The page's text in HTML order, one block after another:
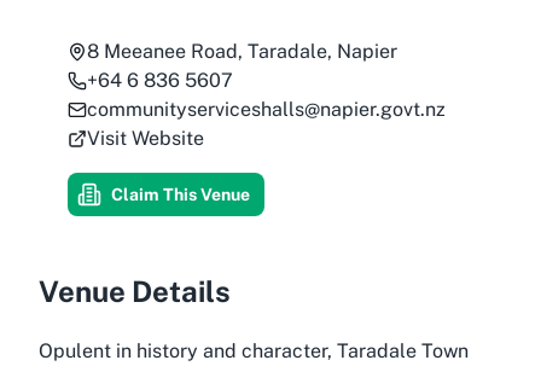
8 Meeanee Road, Taradale, Napier
+64 6 836 5607
communityserviceshalls@napier.govt.nz
Visit Website
Claim This Venue
Venue Details
Opulent in history and character, Taradale Town